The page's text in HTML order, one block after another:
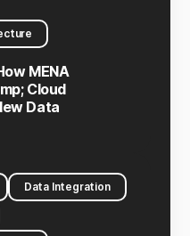
MENA
Cloud
Data
Data Integration